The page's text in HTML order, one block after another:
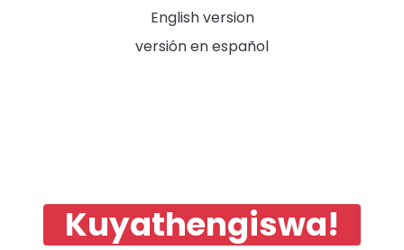
English version
versión en español
Kuyathengiswa!